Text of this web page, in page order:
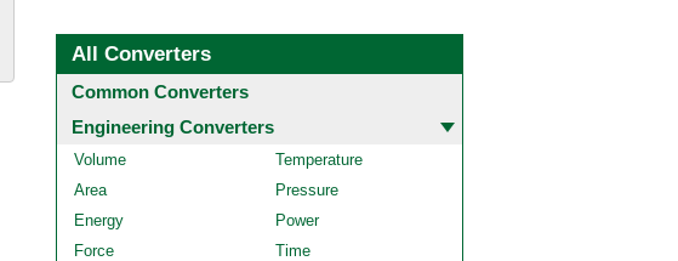
All Converters
Common Converters
Engineering Converters
Volume
Temperature
Area
Pressure
Energy
Power
Force
Time